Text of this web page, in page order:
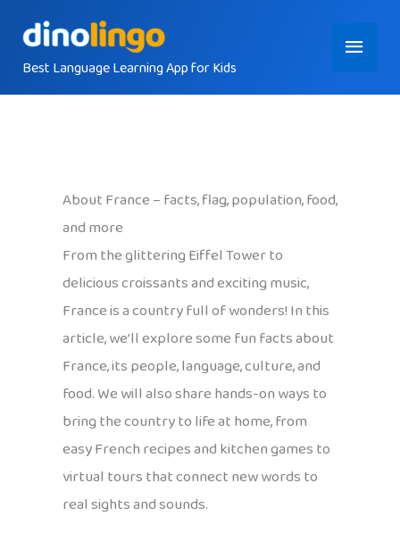
contentBest Language Learning App for Kids
Main
Menu
About France – facts, flag, population, food,
and more
From the glittering Eiffel Tower to
delicious croissants and exciting music,
France is a country full of wonders! In this
article, we’ll explore some fun facts about
France, its people, language, culture, and
food. We will also share hands-on ways to
bring the country to life at home, from
easy French recipes and kitchen games to
virtual tours that connect new words to
real sights and sounds.